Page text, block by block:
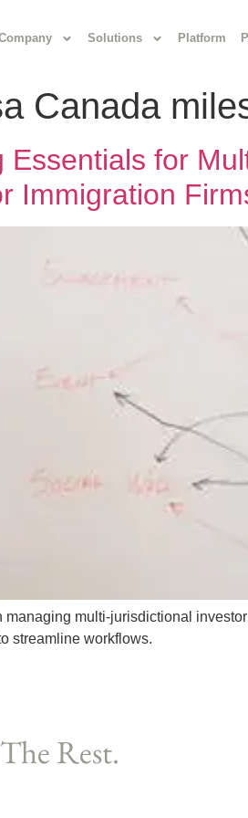
Solutions Platform
Canada
Essentials for
Immigration
multi-jurisdictional
streamline workflows.
Rest.